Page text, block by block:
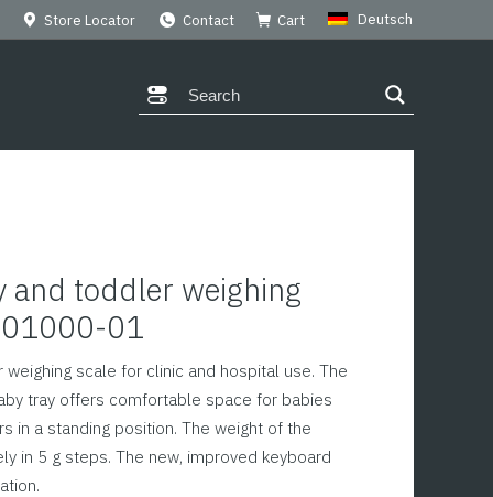
Store Locator Contact Cart Deutsch
and toddler weighing
01
scale for clinic and hospital use. The
tray offers comfortable space for babies
in a standing position. The weight of the
in 5 g steps. The new, improved keyboard